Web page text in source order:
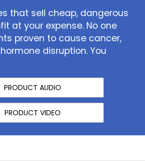
that sell cheap, dangerous
at your expense. No one
proven to cause cancer,
disruption. You
PRODUCT AUDIO
PRODUCT VIDEO